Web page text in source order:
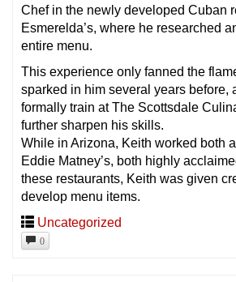
Chef in the newly developed Cuban
Esmerelda’s, where he researched
entire menu.
This experience only fanned the
sparked in him several years before,
formally train at The Scottsdale
further sharpen his skills.
While in Arizona, Keith worked both
Eddie Matney’s, both highly
these restaurants, Keith was given
develop menu items.
Uncategorized
0